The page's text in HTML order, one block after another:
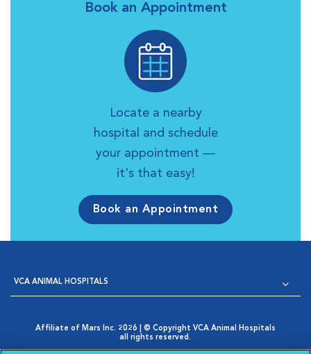
Book an Appointment
Locate a nearby
hospital and schedule
your appointment —
it's that easy!
Book an Appointment
VCA ANIMAL HOSPITALS
Affiliate of Mars Inc. 2026 | © Copyright VCA Animal Hospitals
all rights reserved.